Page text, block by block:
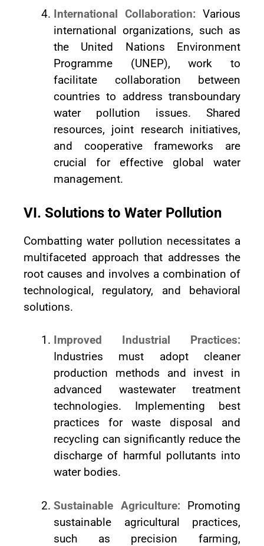
International Collaboration: Various
international organizations, such as
the United Nations Environment
Programme (UNEP), work to
facilitate collaboration between
countries to address transboundary
water pollution issues. Shared
resources, joint research initiatives,
and cooperative frameworks are
crucial for effective global water
management.
VI. Solutions to Water Pollution
Combatting water pollution necessitates a
multifaceted approach that addresses the
root causes and involves a combination of
technological, regulatory, and behavioral
solutions.
Improved Industrial Practices:
Industries must adopt cleaner
production methods and invest in
advanced wastewater treatment
technologies. Implementing best
practices for waste disposal and
recycling can significantly reduce the
discharge of harmful pollutants into
water bodies.
Sustainable Agriculture: Promoting
sustainable agricultural practices,
such as precision farming,